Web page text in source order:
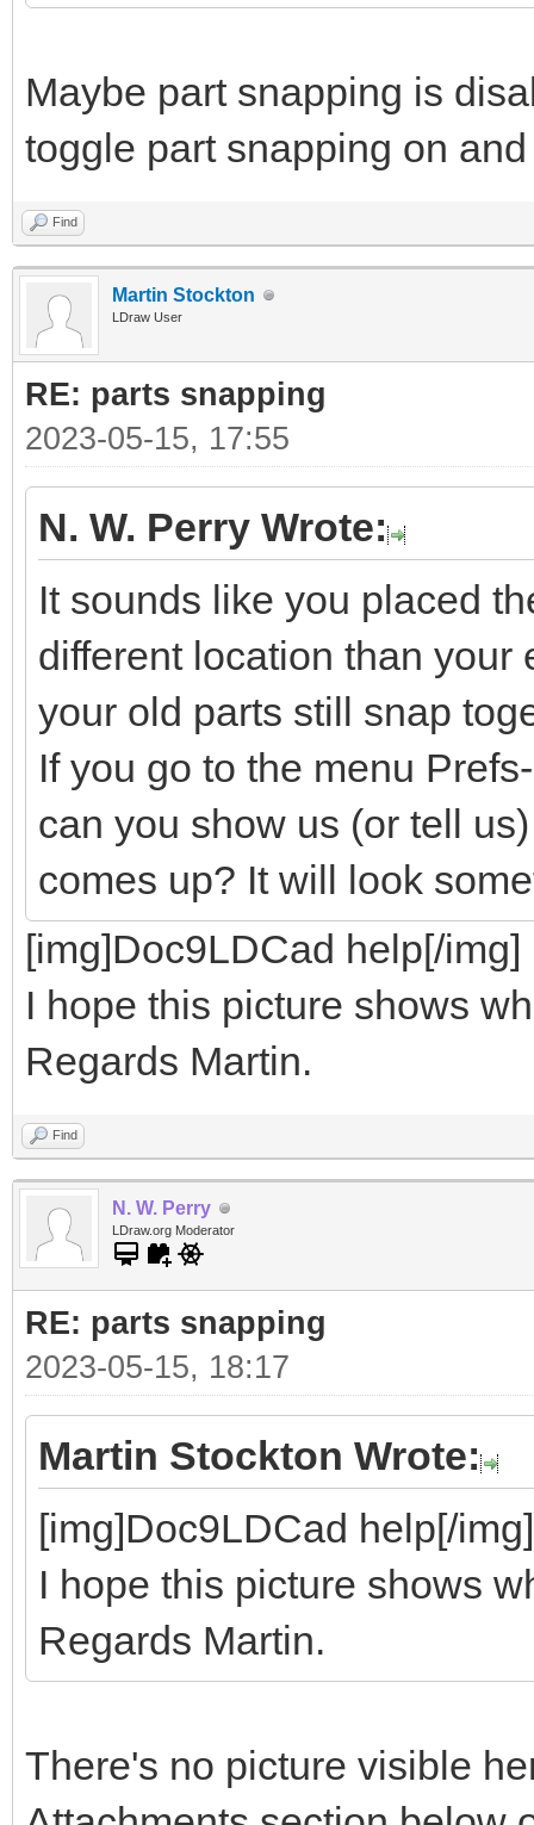
Maybe part snapping is
toggle part snapping on and
Find
Martin Stockton
LDraw User
RE: parts snapping
2023-05-15, 17:55
N. W. Perry Wrote:
It sounds like you placed
different location than your
your old parts still snap
If you go to the menu
can you show us (or tell
comes up? It will look
[img]Doc9LDCad help[/img]
I hope this picture shows
Regards Martin.
Find
N. W. Perry
LDraw.org Moderator
RE: parts snapping
2023-05-15, 18:17
Martin Stockton Wrote:
[img]Doc9LDCad help[/img]
I hope this picture shows
Regards Martin.
There's no picture visible